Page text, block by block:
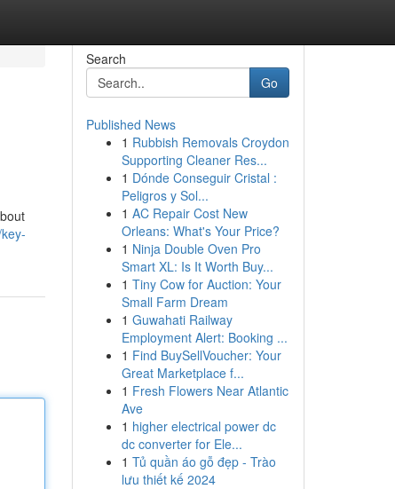
Search
Go
Published News
1 Rubbish Removals Croydon
Supporting Cleaner Res...
1 Dónde Conseguir Cristal :
Peligros y Sol...
1 AC Repair Cost New
Orleans: What's Your Price?
1 Ninja Double Oven Pro
Smart XL: Is It Worth Buy...
1 Tiny Cow for Auction: Your
Small Farm Dream
1 Guwahati Railway
Employment Alert: Booking ...
1 Find BuySellVoucher: Your
Great Marketplace f...
1 Fresh Flowers Near Atlantic
Ave
1 higher electrical power dc
dc converter for Ele...
1 Tủ quần áo gỗ đẹp - Trào
lưu thiết kế 2024